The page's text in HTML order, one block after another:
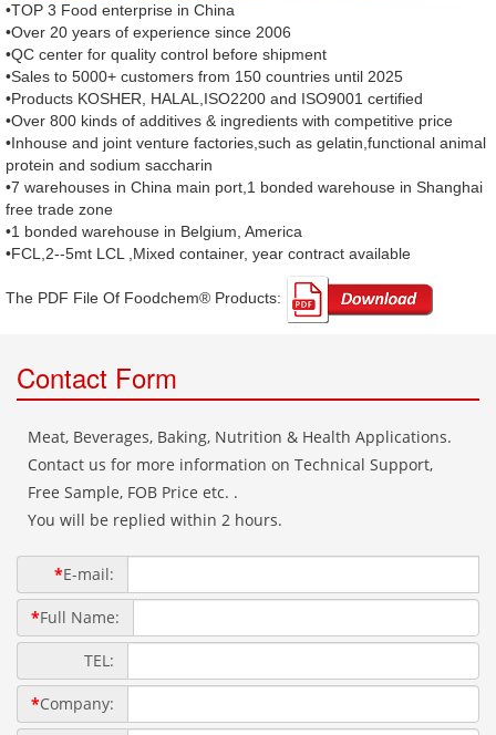
•TOP 3 Food enterprise in China
•Over 20 years of experience since 2006
•QC center for quality control before shipment
•Sales to 5000+ customers from 150 countries until 2025
•Products KOSHER, HALAL,ISO2200 and ISO9001 certified
•Over 800 kinds of additives & ingredients with competitive price
•Inhouse and joint venture factories,such as gelatin,functional animal
protein and sodium saccharin
•7 warehouses in China main port,1 bonded warehouse in Shanghai
free trade zone
•1 bonded warehouse in Belgium, America
•FCL,2--5mt LCL ,Mixed container, year contract available
The PDF File Of Foodchem® Products: